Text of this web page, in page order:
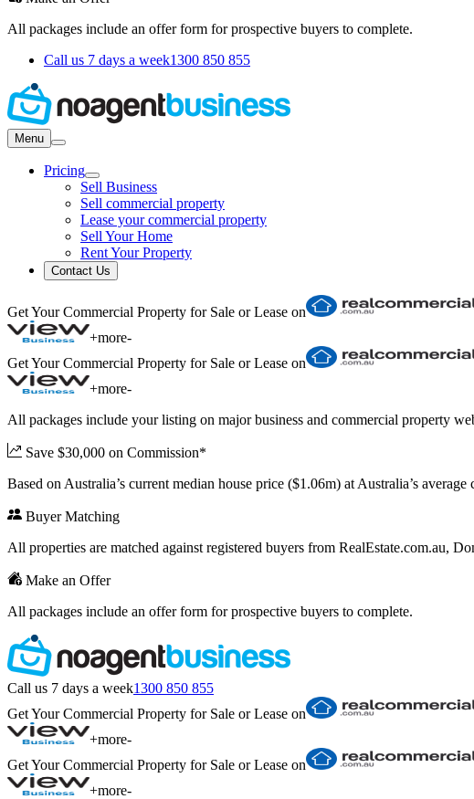
All packages include an offer form for prospective buyers to complete.
Call us 7 days a week1300 850 855
Menu
Pricing
Sell Business
Sell commercial property
Lease your commercial property
Sell Your Home
Rent Your Property
Contact Us
Get Your Commercial Property for Sale or Lease on
+more-
Get Your Commercial Property for Sale or Lease on
+more-
All packages include your listing on major business and commercial property
Save $30,000 on Commission*
Based on Australia’s current median house price ($1.06m) at Australia’s
Buyer Matching
All properties are matched against registered buyers from RealEstate.com.au,
Make an Offer
All packages include an offer form for prospective buyers to complete.
Call us 7 days a week1300 850 855
Get Your Commercial Property for Sale or Lease on
+more-
Get Your Commercial Property for Sale or Lease on
+more-